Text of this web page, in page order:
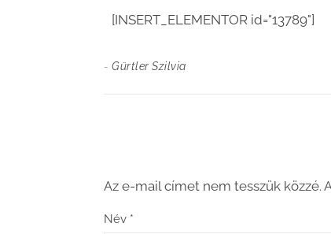
[INSERT_ELEMENTOR id="13789"]
- Gürtler Szilvia
Az e-mail címet nem tesszük közzé.
Név *